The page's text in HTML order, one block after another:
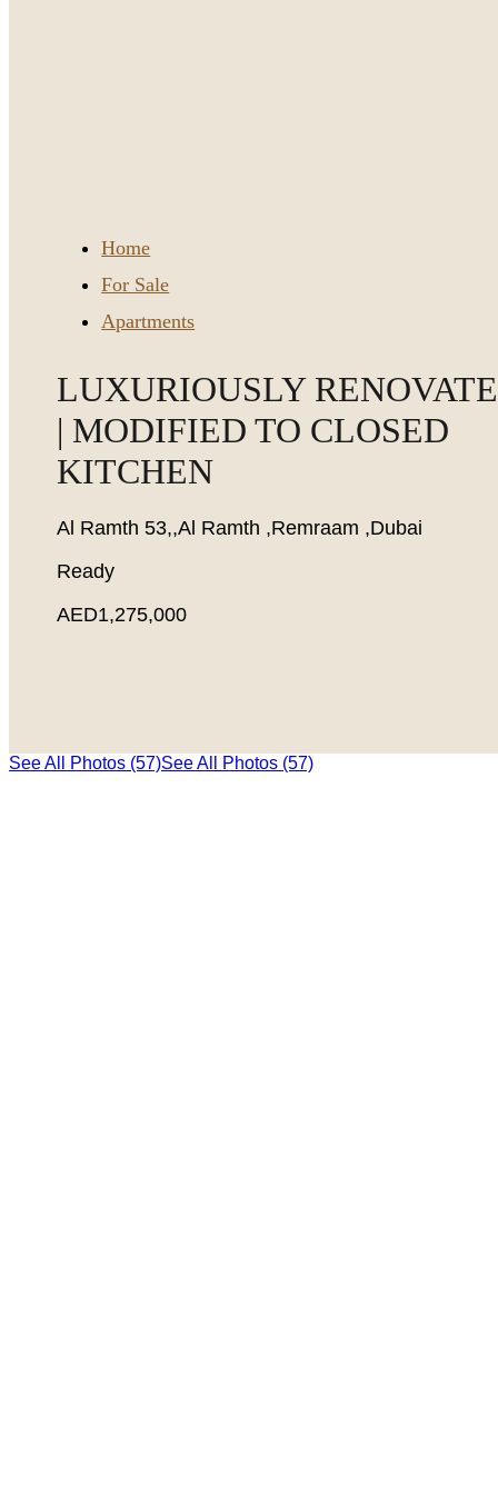
Home
For Sale
Apartments
LUXURIOUSLY
| MODIFIED TO CLOSED
KITCHEN
Al Ramth 53,,Al Ramth ,Remraam ,Dubai
Ready
AED1,275,000
See All Photos (57)See All Photos (57)